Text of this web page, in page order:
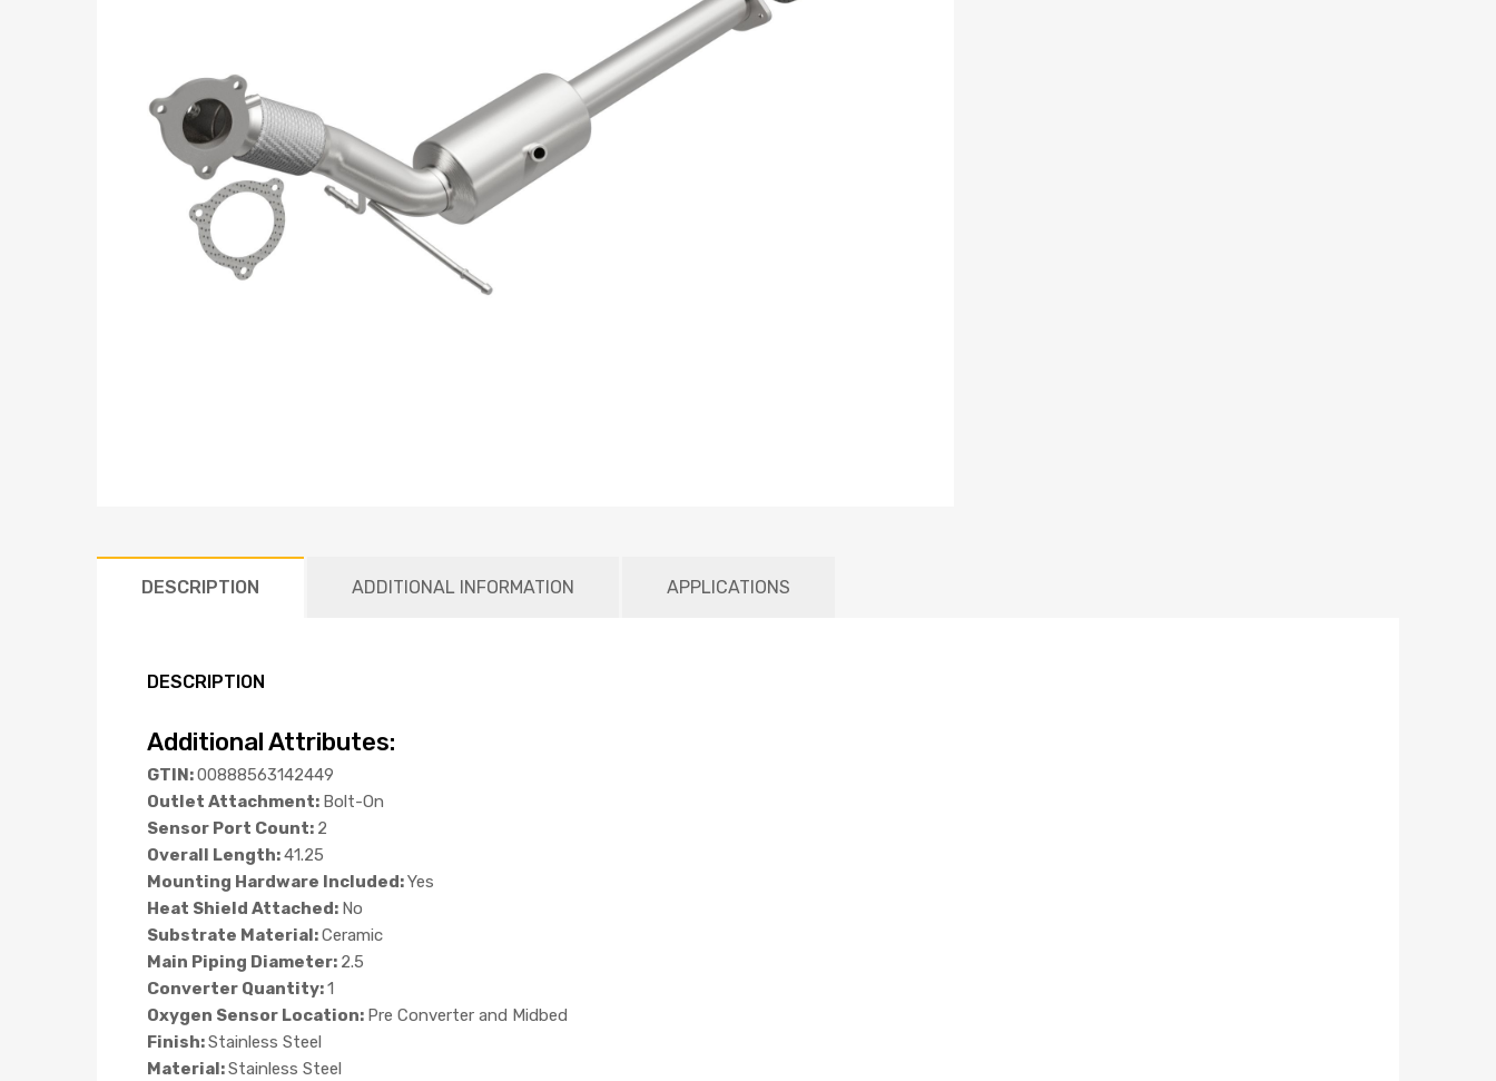
DESCRIPTION ADDITIONAL INFORMATION APPLICATIONS
DESCRIPTION
Additional Attributes:
GTIN:00888563142449
Outlet Attachment: Bolt-On
Sensor Port Count: 2
Overall Length:41.25
Mounting Hardware Included:Yes
Heat Shield Attached: No
Substrate Material:Ceramic
Main Piping Diameter: 2.5
Converter Quantity:1
Oxygen Sensor Location: Pre Converter and Midbed
Finish:Stainless Steel
Material:Stainless Steel